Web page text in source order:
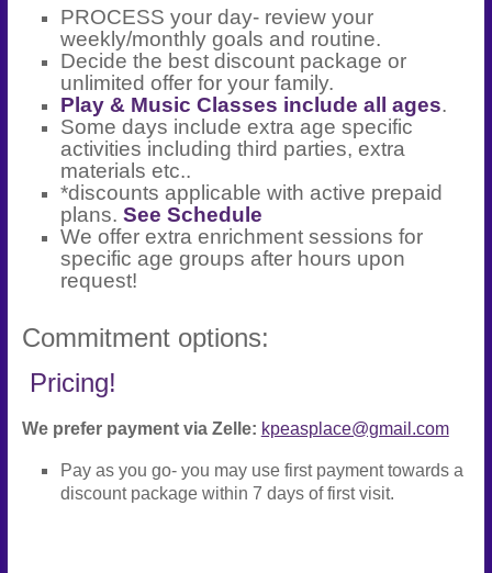
PROCESS your day- review your
weekly/monthly goals and routine.
Decide the best discount package or
unlimited offer for your family.
Play & Music Classes include all ages.
Some days include extra age specific
activities including third parties, extra
materials etc..
*discounts applicable with active prepaid
plans. See Schedule
We offer extra enrichment sessions for
specific age groups after hours upon
request!
Commitment options:
Pricing!
We prefer payment via Zelle: kpeasplace@gmail.com
Pay as you go- you may use first payment towards a
discount package within 7 days of first visit.